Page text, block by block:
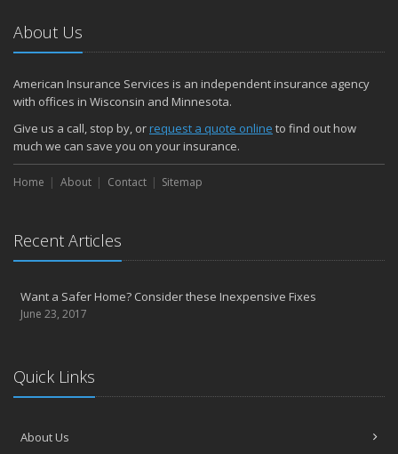
About Us
American Insurance Services is an independent insurance agency
with offices in Wisconsin and Minnesota.
Give us a call, stop by, orrequest a quote online to find out how
much we can save you on your insurance.
Home About Contact Sitemap
Recent Articles
Want a Safer Home? Consider these Inexpensive Fixes
June 23, 2017
Quick Links
About Us